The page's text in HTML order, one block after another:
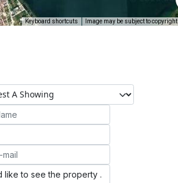
Keyboard shortcuts Image may be subject to copyright